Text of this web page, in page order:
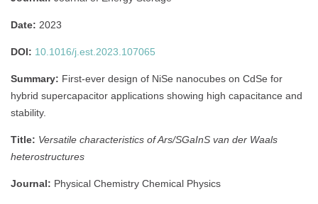
Date: 2023
DOI: 10.1016/j.est.2023.107065
Summary: First-ever design of NiSe nanocubes on CdSe for
hybrid supercapacitor applications showing high capacitance and
stability.
Title: Versatile characteristics of Ars/SGaInS van der Waals
heterostructures
Journal: Physical Chemistry Chemical Physics